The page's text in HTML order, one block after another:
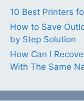
10 Best Printers
How to Save
by Step Solution
How Can I
With The Same